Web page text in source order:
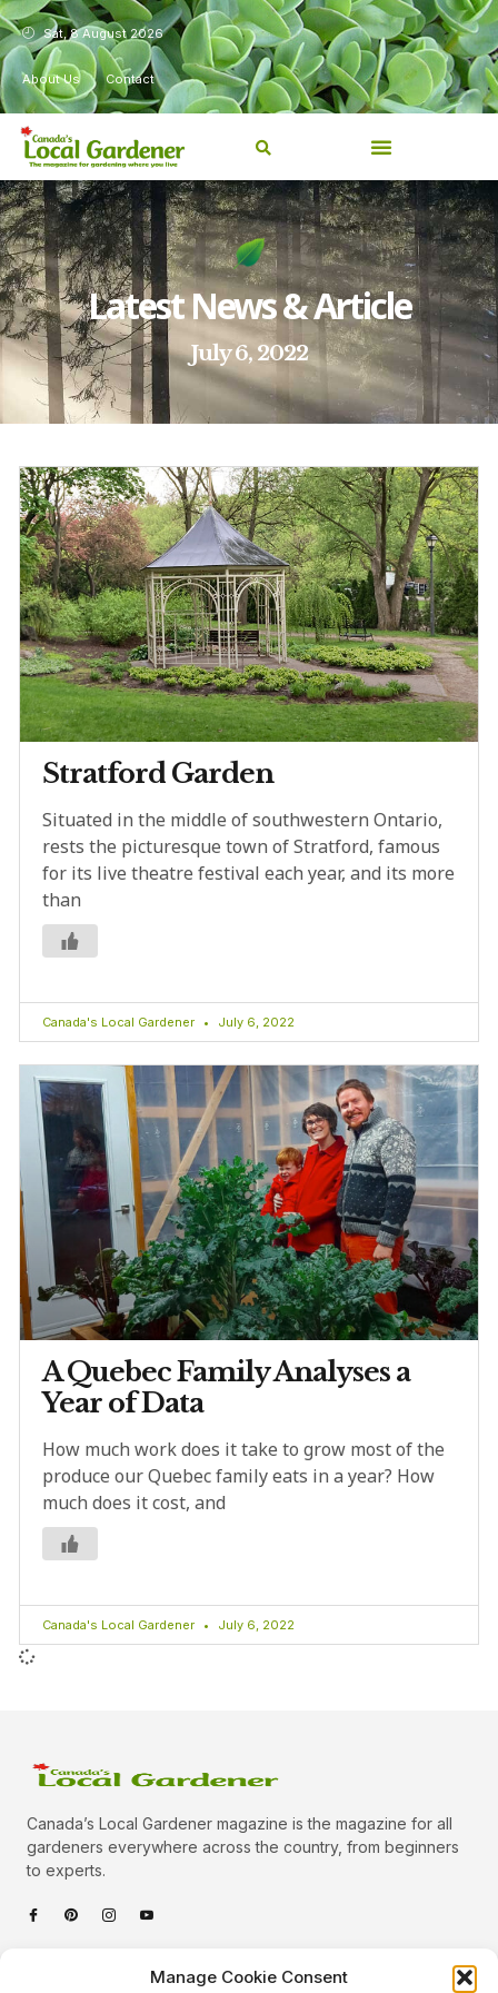
Manage Cookie Consent
Sat, 8 August 2026
About Us Contact
Latest News & Article
July 6, 2022
Stratford Garden
Situated in the middle of southwestern Ontario,
rests the picturesque town of Stratford, famous
for its live theatre festival each year, and its more
than
Canada's Local Gardener July 6, 2022
A Quebec Family Analyses a
Year of Data
How much work does it take to grow most of the
produce our Quebec family eats in a year? How
much does it cost, and
Canada's Local Gardener July 6, 2022
Canada’s Local Gardener magazine is the magazine for all
gardeners everywhere across the country, from beginners
to experts.
Categories